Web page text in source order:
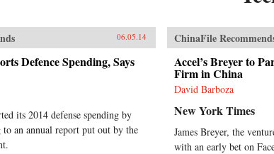
06.05.14
Defence Spending, Says
its 2014 defense spending by
an annual report put out by the
ChinaFile
Accel’s Breyer to
Firm in China
David Barboza
New York Times
James Breyer, the
with an early bet on